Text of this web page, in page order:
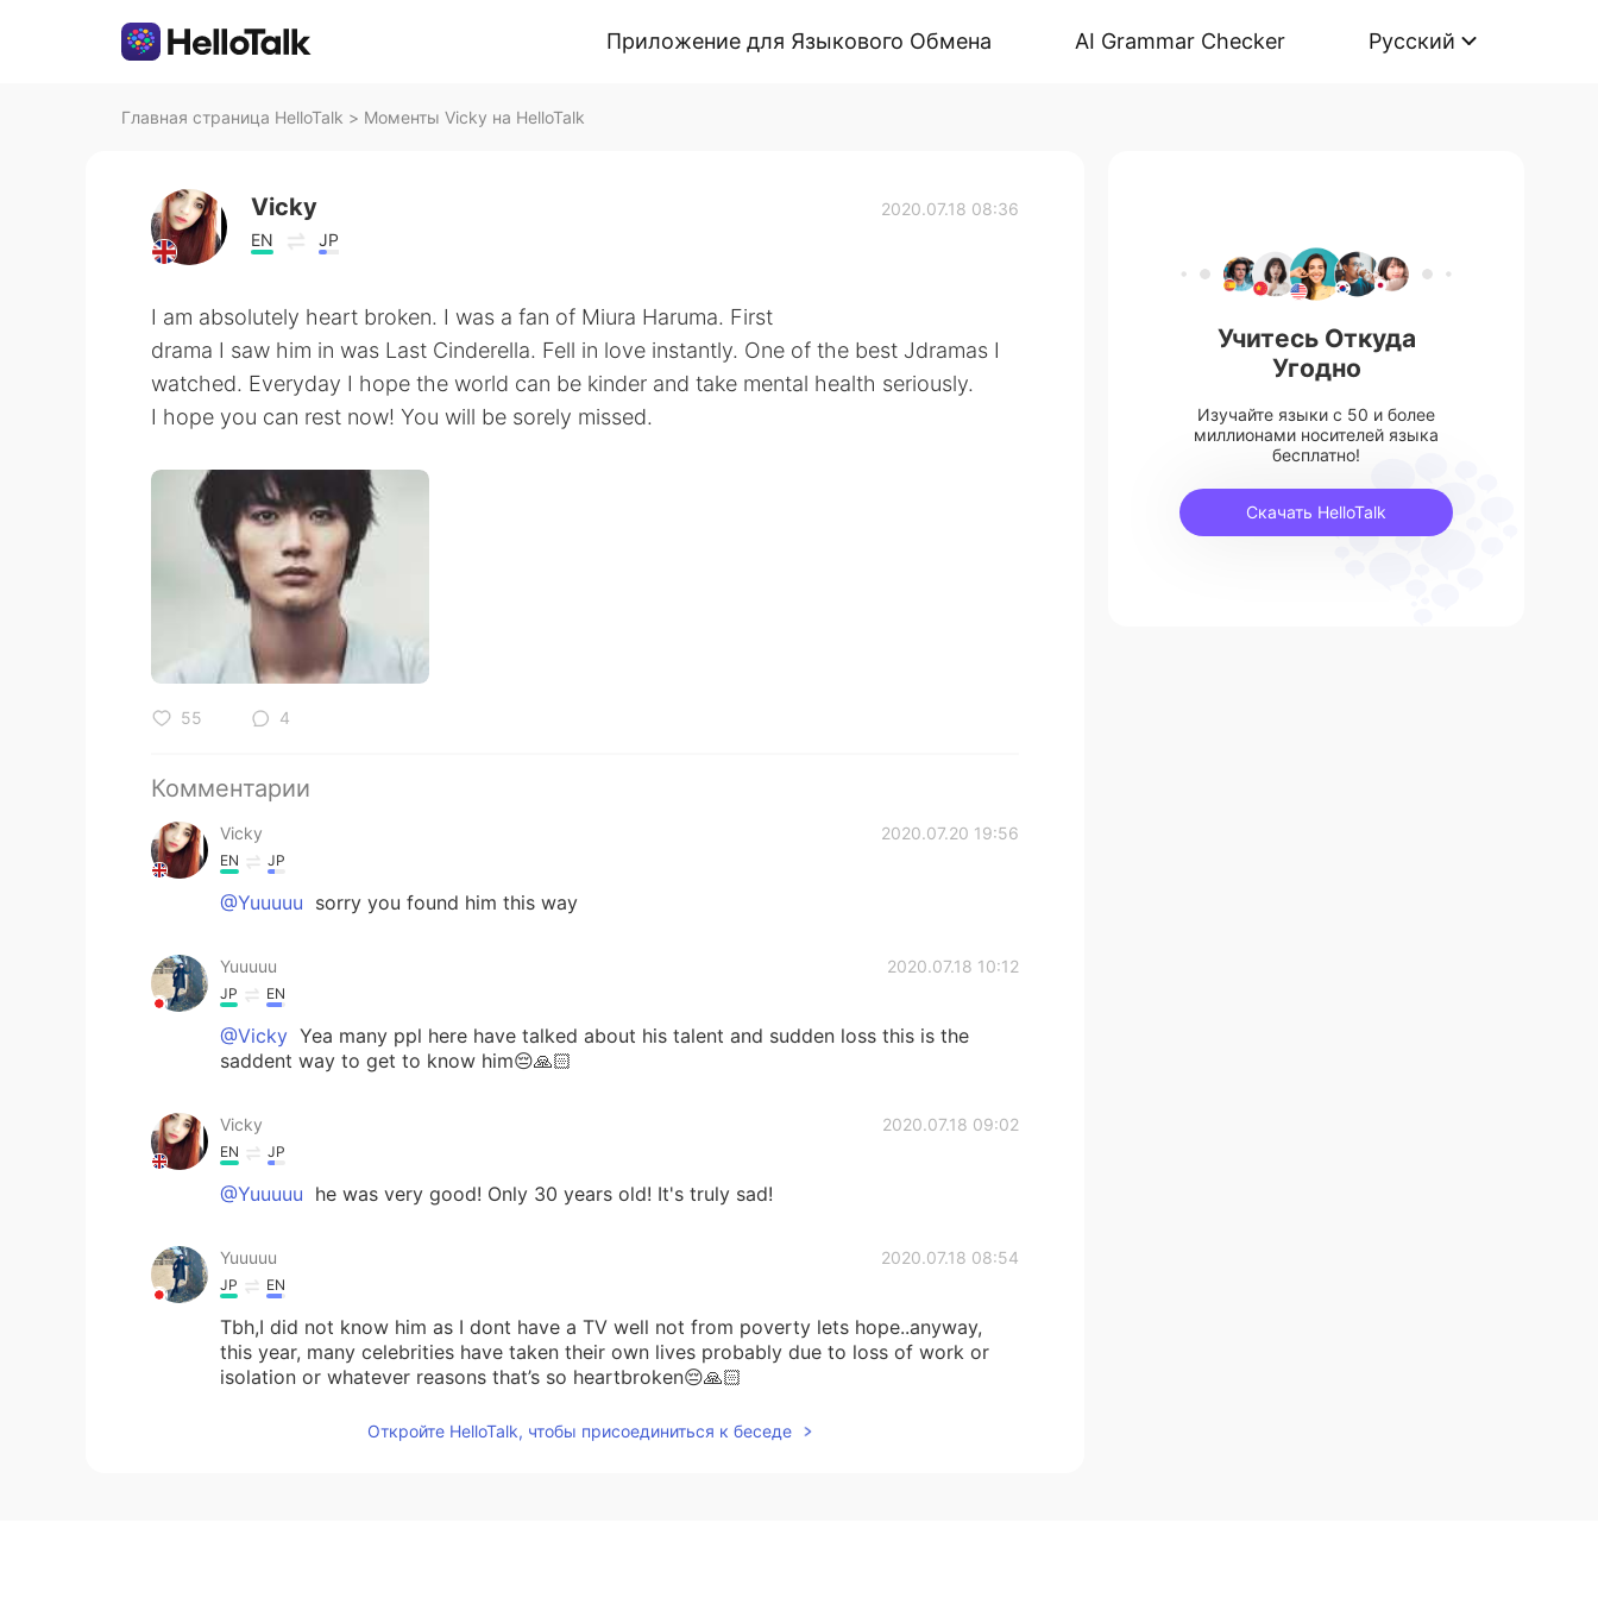
Приложение для Языкового Обмена AI Grammar Checker Русский
Главная страница HelloTalk > Моменты Vicky на HelloTalk
Vicky
EN JP
2020.07.18 08:36
I am absolutely heart broken. I was a fan of Miura Haruma. First
drama I saw him in was Last Cinderella. Fell in love instantly. One of the best Jdramas I
watched. Everyday I hope the world can be kinder and take mental health seriously.
I hope you can rest now! You will be sorely missed.
55 4
Комментарии
Vicky 2020.07.20 19:56
EN JP
@Yuuuuu sorry you found him this way
Yuuuuu 2020.07.18 10:12
JP EN
@Vicky Yea many ppl here have talked about his talent and sudden loss this is the
saddent way to get to know him😔🙏🏻
Vicky 2020.07.18 09:02
EN JP
@Yuuuuu he was very good! Only 30 years old! It's truly sad!
Yuuuuu 2020.07.18 08:54
JP EN
Tbh,I did not know him as I dont have a TV well not from poverty lets hope..anyway,
this year, many celebrities have taken their own lives probably due to loss of work or
isolation or whatever reasons that’s so heartbroken😔🙏🏻
Откройте HelloTalk, чтобы присоединиться к беседе
Учитесь Откуда
Угодно
Изучайте языки с 50 и более
миллионами носителей языка
бесплатно!
Скачать HelloTalk